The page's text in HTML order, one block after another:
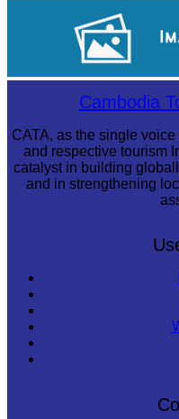
Royal Ballet of CambodiaCambodia
CATA, as the single
and respective tourism
catalyst in building
and in strengthening